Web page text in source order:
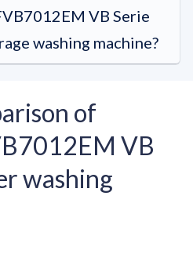
VB Serie
washing machine?
of
VB
washing